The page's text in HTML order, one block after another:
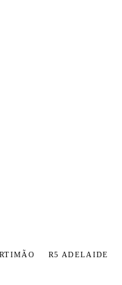
R5 ADELAIDE